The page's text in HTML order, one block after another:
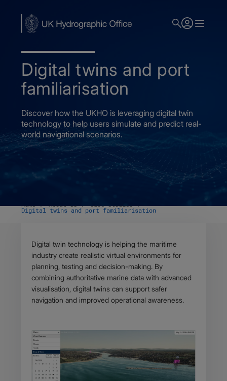
Digital twins and port
familiarisation
Discover how the UKHO is leveraging digital twin
technology to help users simulate and predict real-
world navigational scenarios.
Digital twins and port familiarisation
Body
Digital twin technology is helping the maritime
industry create realistic virtual environments for
planning, testing and decision-making. By
combining authoritative marine data with advanced
visualisation, digital twins can support safer
navigation and improved operational awareness.